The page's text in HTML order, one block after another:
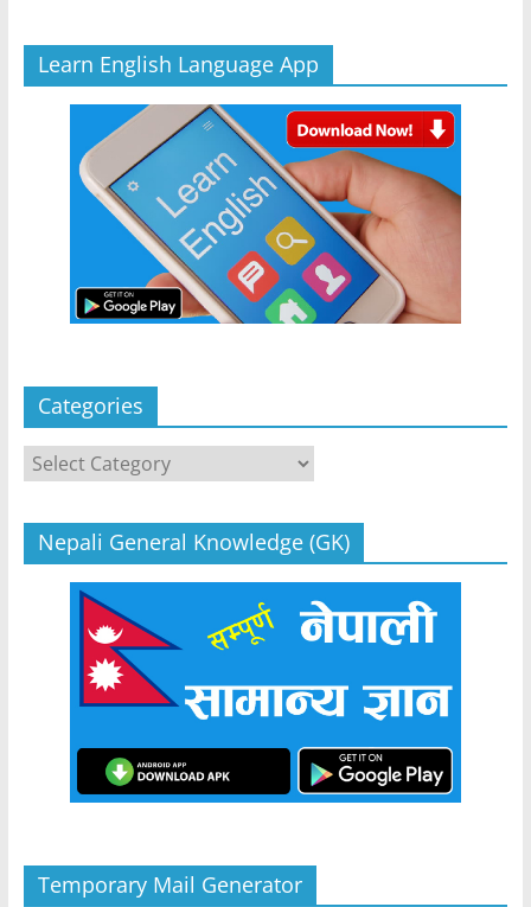
Learn English Language App
Categories
Categories
Nepali General Knowledge (GK)
Temporary Mail Generator